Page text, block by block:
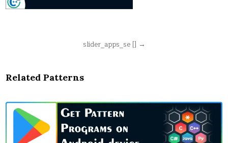
slider_apps_se [] →
Related Patterns